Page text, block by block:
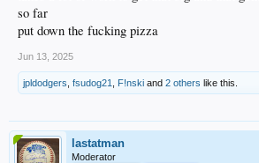
so far
put down the fucking pizza
Jun 13, 2025
jpldodgers fsudog21 F!nski and 2 others like this.
lastatman
Moderator